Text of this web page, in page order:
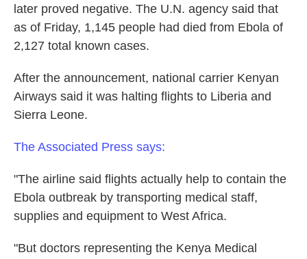
later proved negative. The U.N. agency said that
as of Friday, 1,145 people had died from Ebola of
2,127 total known cases.
After the announcement, national carrier Kenyan
Airways said it was halting flights to Liberia and
Sierra Leone.
The Associated Press says:
"The airline said flights actually help to contain the
Ebola outbreak by transporting medical staff,
supplies and equipment to West Africa.
"But doctors representing the Kenya Medical